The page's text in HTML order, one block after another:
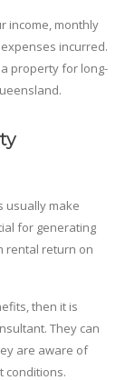
income, monthly
incurred.
property for long-
usually make
for generating
rental return on
then it is
They can
are aware of
conditions.